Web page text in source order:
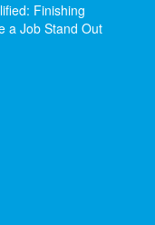
Finishing
a Job Stand Out